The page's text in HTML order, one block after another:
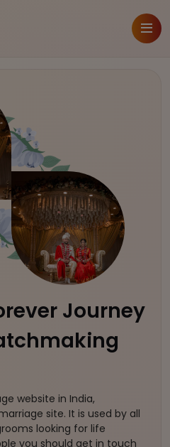
Journey
website in India,
site. It is used by all
looking for life
you should get in touch